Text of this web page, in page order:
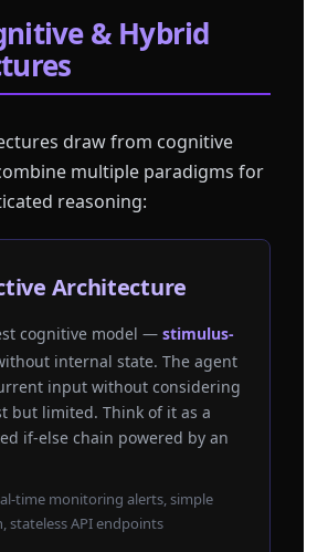
& Hybrid
draw from cognitive
multiple paradigms for
reasoning:
Architecture
cognitive model —stimulus-
internal state. The agent
input without considering
but limited. Think of it as a
if-else chain powered by an
time monitoring alerts, simple
stateless API endpoints